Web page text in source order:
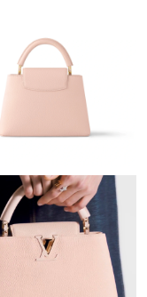
at 8:30 PM.
at 3:31 PM.
2026 at 12:12 PM.
at 7:00 PM.
at 11:39 PM.
at 8:14 PM.